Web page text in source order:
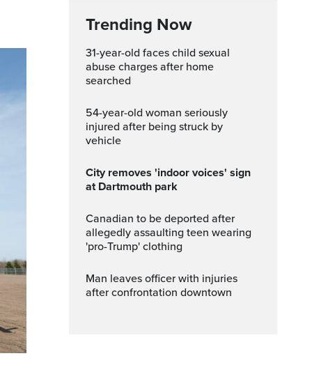
Trending Now
31-year-old faces child sexual
abuse charges after home
searched
54-year-old woman seriously
injured after being struck by
vehicle
City removes 'indoor voices' sign
at Dartmouth park
Canadian to be deported after
allegedly assaulting teen wearing
'pro-Trump' clothing
Man leaves officer with injuries
after confrontation downtown